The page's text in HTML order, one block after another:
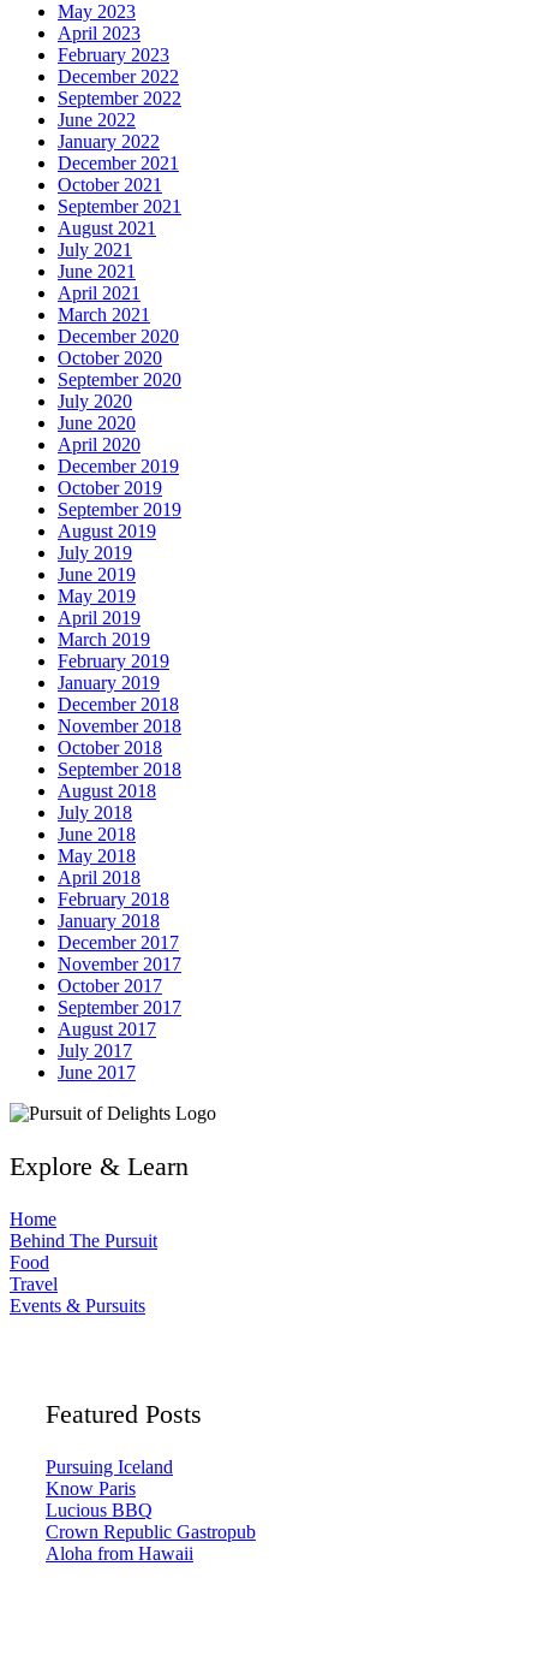
May 2023
April 2023
February 2023
December 2022
September 2022
June 2022
January 2022
December 2021
October 2021
September 2021
August 2021
July 2021
June 2021
April 2021
March 2021
December 2020
October 2020
September 2020
July 2020
June 2020
April 2020
December 2019
October 2019
September 2019
August 2019
July 2019
June 2019
May 2019
April 2019
March 2019
February 2019
January 2019
December 2018
November 2018
October 2018
September 2018
August 2018
July 2018
June 2018
May 2018
April 2018
February 2018
January 2018
December 2017
November 2017
October 2017
September 2017
August 2017
July 2017
June 2017
Explore & Learn
Home
Behind The Pursuit
Food
Travel
Events & Pursuits
Featured Posts
Pursuing Iceland
Know Paris
Lucious BBQ
Crown Republic Gastropub
Aloha from Hawaii